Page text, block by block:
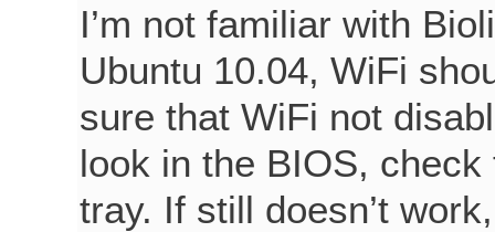
I’m not familiar with
Ubuntu 10.04, WiFi
sure that WiFi not
look in the BIOS,
tray. If still doesn’t